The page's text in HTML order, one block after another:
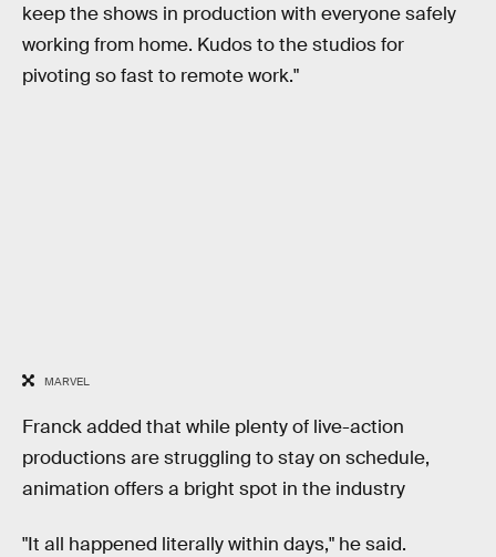
keep the shows in production with everyone safely
working from home. Kudos to the studios for
pivoting so fast to remote work."
MARVEL
Franck added that while plenty of live-action
productions are struggling to stay on schedule,
animation offers a bright spot in the industry
"It all happened literally within days," he said.